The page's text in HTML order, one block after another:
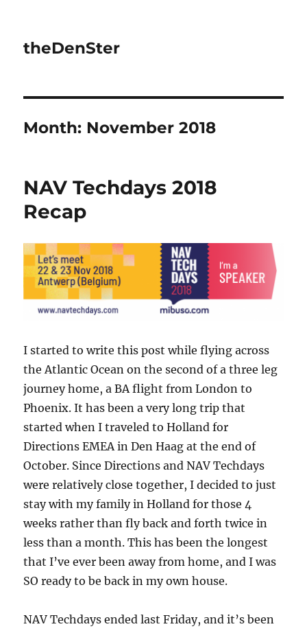
theDenSter
Month: November 2018
NAV Techdays 2018
Recap
I started to write this post while flying across
the Atlantic Ocean on the second of a three leg
journey home, a BA flight from London to
Phoenix. It has been a very long trip that
started when I traveled to Holland for
Directions EMEA in Den Haag at the end of
October. Since Directions and NAV Techdays
were relatively close together, I decided to just
stay with my family in Holland for those 4
weeks rather than fly back and forth twice in
less than a month. This has been the longest
that I’ve ever been away from home, and I was
SO ready to be back in my own house.
NAV Techdays ended last Friday, and it’s been